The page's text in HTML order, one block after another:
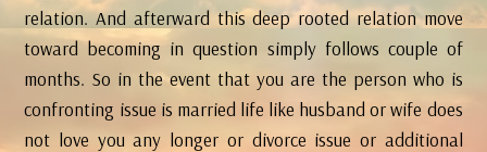
relation. And afterward this deep rooted relation move
toward becoming in question simply follows couple of
months. So in the event that you are the person who is
confronting issue is married life like husband or wife does
not love you any longer or divorce issue or additional